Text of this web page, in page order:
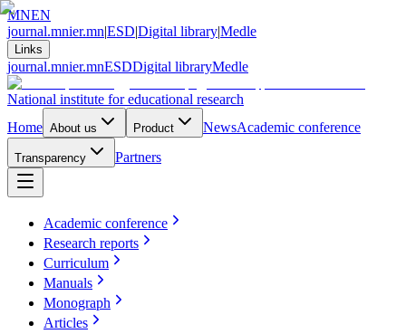
MNEN
journal.mnier.mn|ESD|Digital library|Medle
Links
journal.mnier.mnESDDigital libraryMedle
National institute for educational research
Home About us Product NewsAcademic conference
Transparency Partners
Academic conference
Research reports
Curriculum
Manuals
Monograph
Articles